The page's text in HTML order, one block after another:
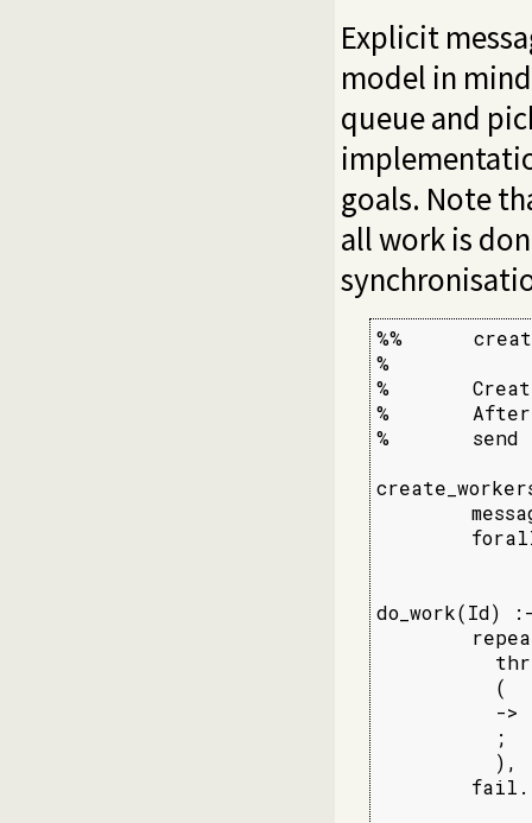
Explicit
model in
queue and
goals. Note
all work is
%%
%
%
%       After
%       send
do_work(Id)
(
->
;
          ),
        fail.